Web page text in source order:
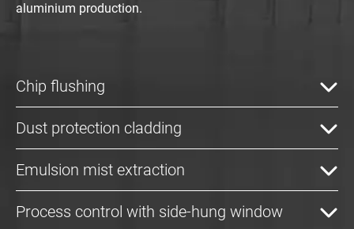
aluminium production.
Chip flushing
Dust protection cladding
Emulsion mist extraction
Process control with side-hung window